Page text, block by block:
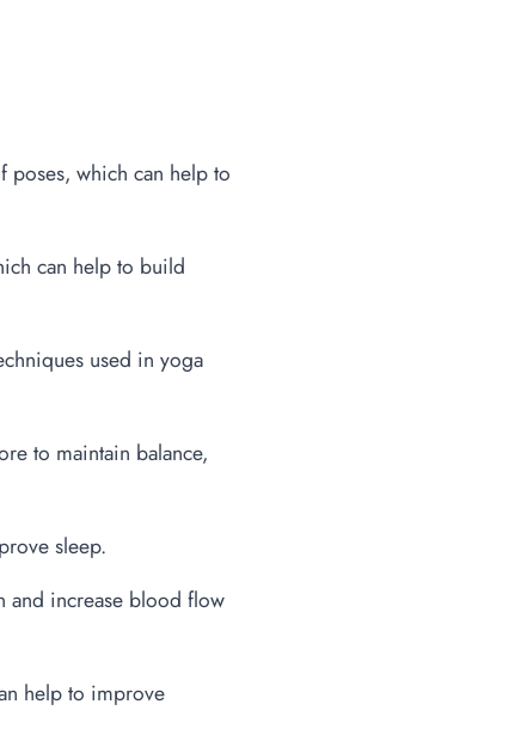
which can help to
can help to build
used in yoga
to maintain balance,
sleep.
and increase blood flow
help to improve